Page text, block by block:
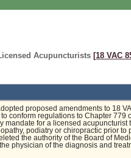
Acupuncturists [18 VAC
proposed amendments to 18
conform regulations to Chapter 779
mandate for a licensed acupuncturist
podiatry or chiropractic prior to
the authority of the Board of
physician of the diagnosis and